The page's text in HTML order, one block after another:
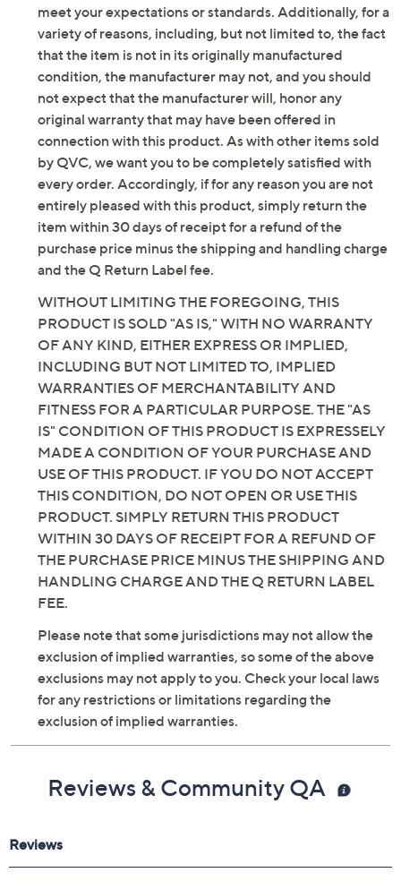
meet your expectations or standards. Additionally, for a
variety of reasons, including, but not limited to, the fact
that the item is not in its originally manufactured
condition, the manufacturer may not, and you should
not expect that the manufacturer will, honor any
original warranty that may have been offered in
connection with this product. As with other items sold
by QVC, we want you to be completely satisfied with
every order. Accordingly, if for any reason you are not
entirely pleased with this product, simply return the
item within 30 days of receipt for a refund of the
purchase price minus the shipping and handling charge
and the Q Return Label fee.
WITHOUT LIMITING THE FOREGOING, THIS
PRODUCT IS SOLD "AS IS," WITH NO WARRANTY
OF ANY KIND, EITHER EXPRESS OR IMPLIED,
INCLUDING BUT NOT LIMITED TO, IMPLIED
WARRANTIES OF MERCHANTABILITY AND
FITNESS FOR A PARTICULAR PURPOSE. THE "AS
IS" CONDITION OF THIS PRODUCT IS EXPRESSELY
MADE A CONDITION OF YOUR PURCHASE AND
USE OF THIS PRODUCT. IF YOU DO NOT ACCEPT
THIS CONDITION, DO NOT OPEN OR USE THIS
PRODUCT. SIMPLY RETURN THIS PRODUCT
WITHIN 30 DAYS OF RECEIPT FOR A REFUND OF
THE PURCHASE PRICE MINUS THE SHIPPING AND
HANDLING CHARGE AND THE Q RETURN LABEL
FEE.
Please note that some jurisdictions may not allow the
exclusion of implied warranties, so some of the above
exclusions may not apply to you. Check your local laws
for any restrictions or limitations regarding the
exclusion of implied warranties.
Reviews & Community QA